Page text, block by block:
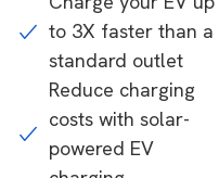
to 3X faster than a
standard outlet
Reduce charging
costs with solar-
powered EV